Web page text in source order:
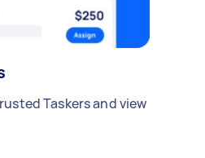
Taskers and view